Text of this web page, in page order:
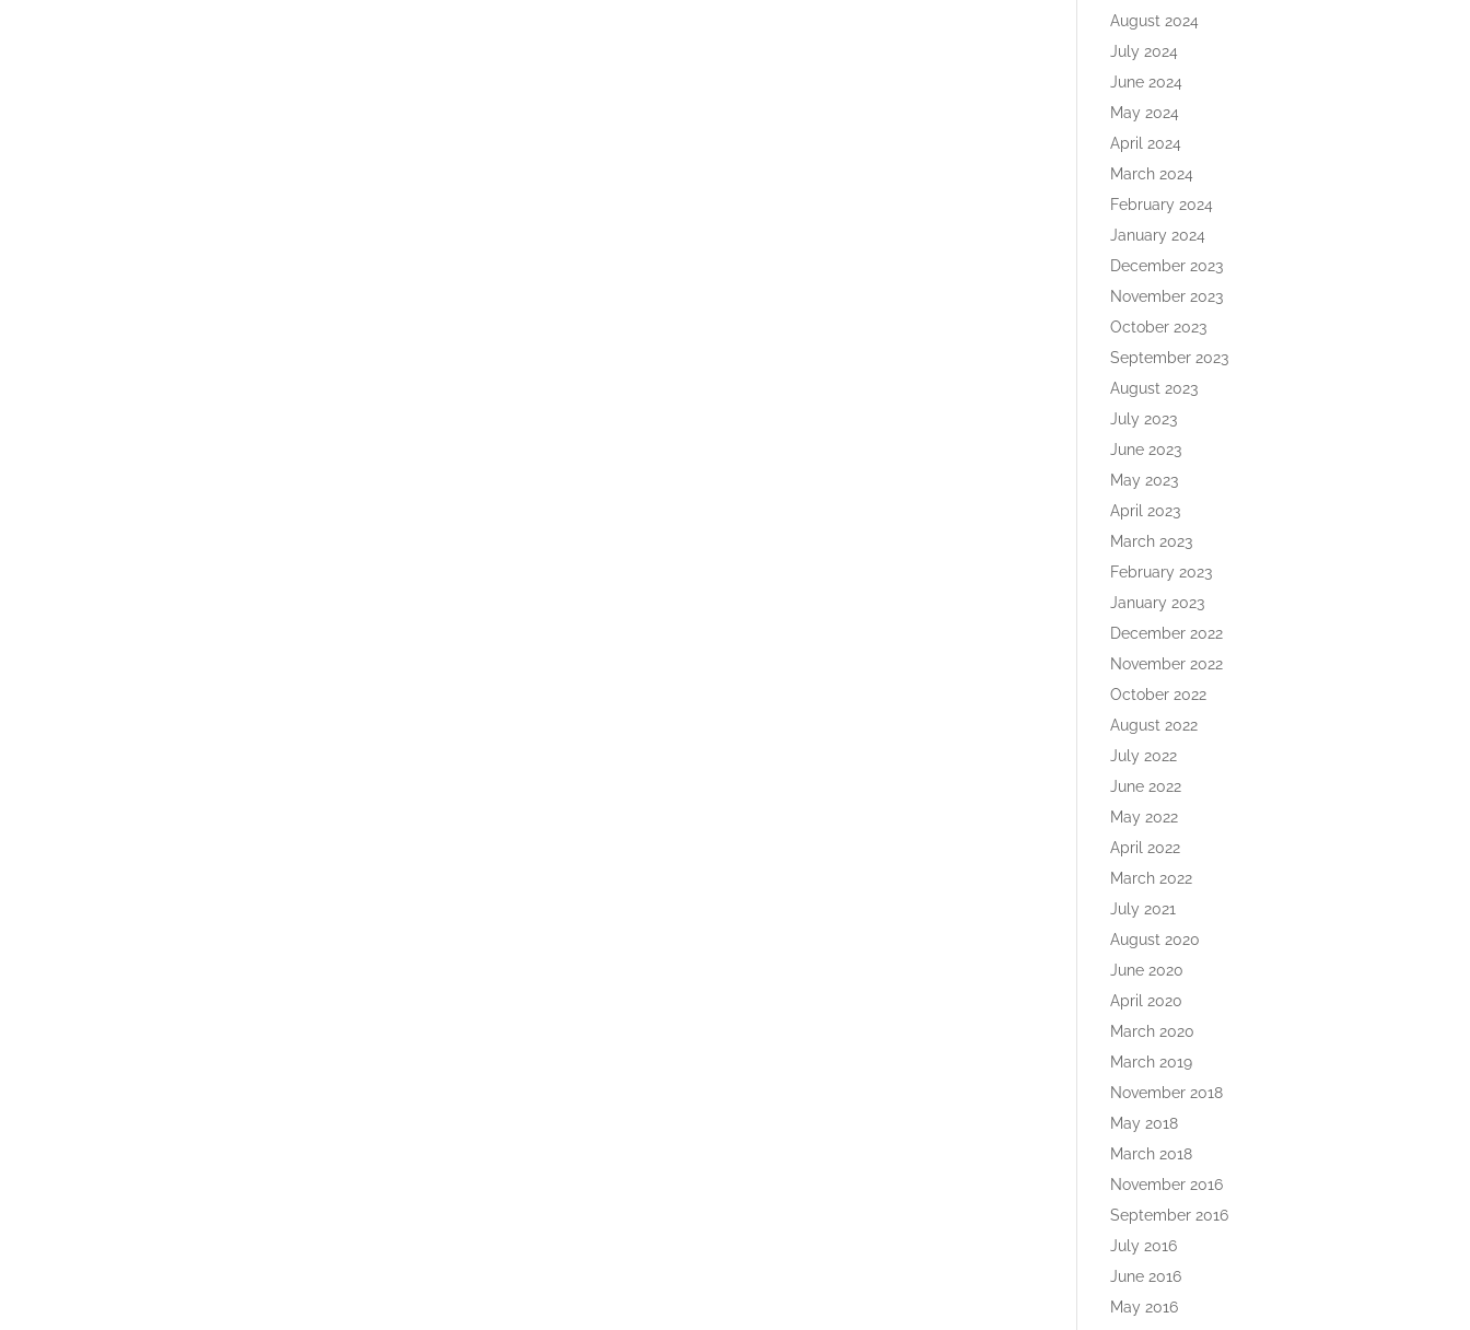
August 2024
July 2024
June 2024
May 2024
April 2024
March 2024
February 2024
January 2024
December 2023
November 2023
October 2023
September 2023
August 2023
July 2023
June 2023
May 2023
April 2023
March 2023
February 2023
January 2023
December 2022
November 2022
October 2022
August 2022
July 2022
June 2022
May 2022
April 2022
March 2022
July 2021
August 2020
June 2020
April 2020
March 2020
March 2019
November 2018
May 2018
March 2018
November 2016
September 2016
July 2016
June 2016
May 2016